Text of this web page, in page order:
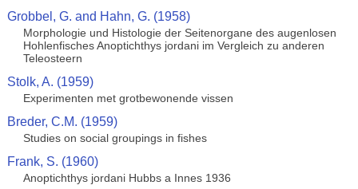
Grobbel, G. and Hahn, G. (1958)
Morphologie und Histologie der Seitenorgane des augenlosen
Hohlenfisches Anoptichthys jordani im Vergleich zu anderen
Teleosteern
Stolk, A. (1959)
Experimenten met grotbewonende vissen
Breder, C.M. (1959)
Studies on social groupings in fishes
Frank, S. (1960)
Anoptichthys jordani Hubbs a Innes 1936